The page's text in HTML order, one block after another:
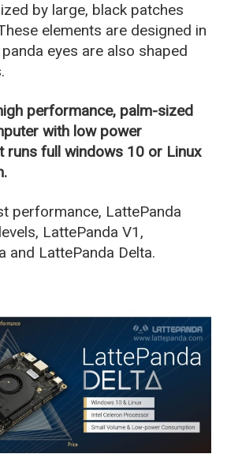
by large, black patches
elements are designed in
eyes are also shaped
performance, palm-sized
with low power
runs full windows 10 or Linux
performance, LattePanda
LattePanda V1,
and LattePanda Delta.